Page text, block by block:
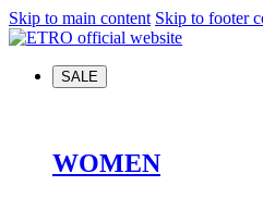
Skip to main content Skip to footer
SALE
WOMEN